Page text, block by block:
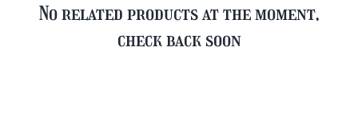
No related products at the moment,
check back soon